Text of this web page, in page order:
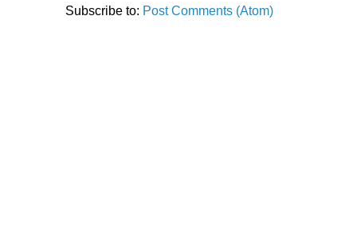
Subscribe to: Post Comments (Atom)